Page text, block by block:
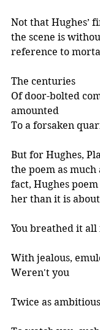
Not that Hughes’
the scene is
reference to
The centuries
Of door-bolted
amounted
To a forsaken
But for Hughes,
the poem as much
fact, Hughes
her than it is
You breathed it all
With jealous,
Weren't you
Twice as